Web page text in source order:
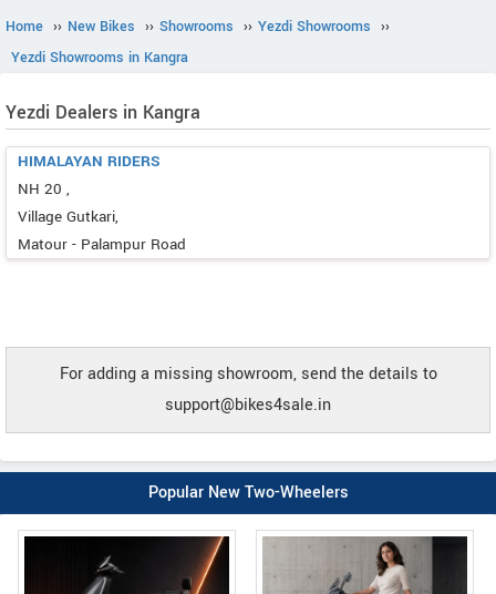
Home ›› New Bikes ›› Showrooms ›› Yezdi Showrooms ››
Yezdi Showrooms in Kangra
Yezdi Dealers in Kangra
HIMALAYAN RIDERS
NH 20 ,
Village Gutkari,
Matour - Palampur Road
For adding a missing showroom, send the details to
support@bikes4sale.in
Popular New Two-Wheelers